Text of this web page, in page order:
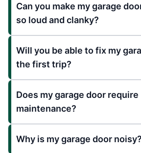
Can you make my garage
so loud and clanky?
Will you be able to fix my
the first trip?
Does my garage door require
maintenance?
Why is my garage door noisy?